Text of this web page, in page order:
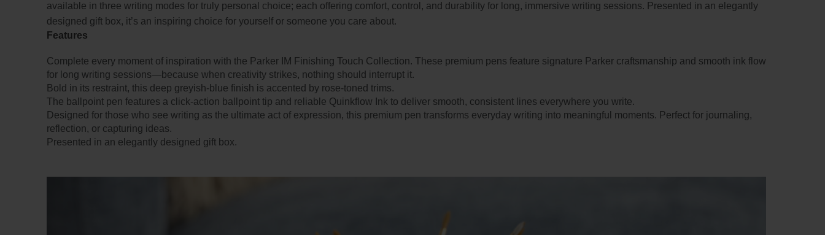
available in three writing modes for truly personal choice; each offering comfort, control, and durability for long, immersive writing sessions. Presented in an elegantly
designed gift box, it’s an inspiring choice for yourself or someone you care about.
Features
Complete every moment of inspiration with the Parker IM Finishing Touch Collection. These premium pens feature signature Parker craftsmanship and smooth ink flow
for long writing sessions—because when creativity strikes, nothing should interrupt it.
Bold in its restraint, this deep greyish-blue finish is accented by rose-toned trims.
The ballpoint pen features a click-action ballpoint tip and reliable Quinkflow Ink to deliver smooth, consistent lines everywhere you write.
Designed for those who see writing as the ultimate act of expression, this premium pen transforms everyday writing into meaningful moments. Perfect for journaling,
reflection, or capturing ideas.
Presented in an elegantly designed gift box.